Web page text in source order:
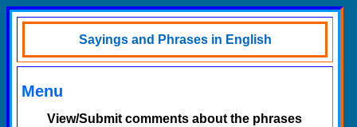
Sayings and Phrases in English
Menu
View/Submit comments about the phrases